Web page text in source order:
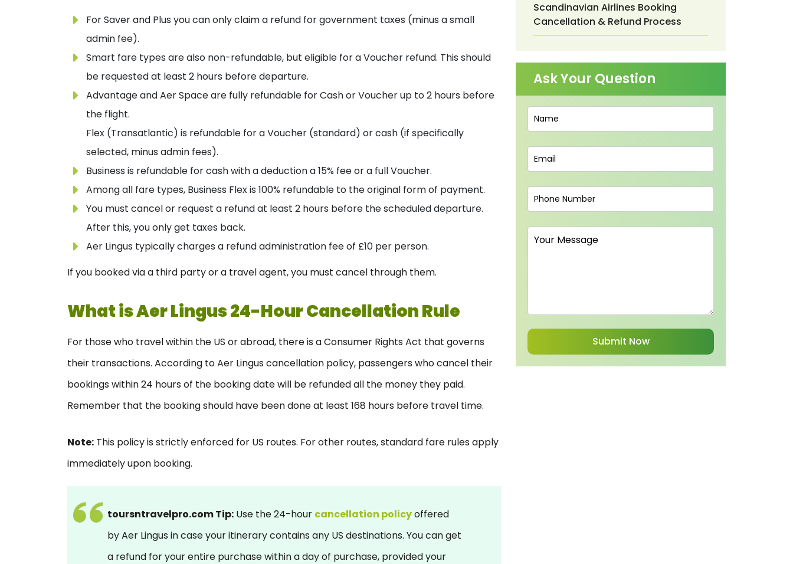
For Saver and Plus you can only claim a refund for government taxes (minus a small
admin fee).
Smart fare types are also non-refundable, but eligible for a Voucher refund. This should
be requested at least 2 hours before departure.
Advantage and Aer Space are fully refundable for Cash or Voucher up to 2 hours before
the flight.
Flex (Transatlantic) is refundable for a Voucher (standard) or cash (if specifically
selected, minus admin fees).
Business is refundable for cash with a deduction a 15% fee or a full Voucher.
Among all fare types, Business Flex is 100% refundable to the original form of payment.
You must cancel or request a refund at least 2 hours before the scheduled departure.
After this, you only get taxes back.
Aer Lingus typically charges a refund administration fee of £10 per person.
If you booked via a third party or a travel agent, you must cancel through them.
What isAer Lingus 24-Hour Cancellation Rule
For those who travel within the US or abroad, there is a Consumer Rights Act that governs
their transactions. According to Aer Lingus cancellation policy, passengers who cancel their
bookings within 24 hours of the booking date will be refunded all the money they paid.
Remember that the booking should have been done at least 168 hours before travel time.
Note: This policy is strictly enforced for US routes. For other routes, standard fare rules apply
immediately upon booking.
toursntravelpro.com Tip: Use the 24-hour cancellation policyoffered
by Aer Lingus in case your itinerary contains any US destinations. You can get
a refund for your entire purchase within a day of purchase, provided your
Scandinavian Airlines Booking
Cancellation & Refund Process
Ask Your Question